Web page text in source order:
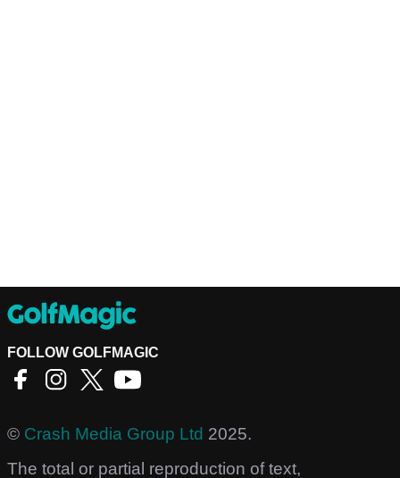
FOLLOW GOLFMAGIC
© Crash Media Group Ltd 2025.
The total or partial reproduction of text,